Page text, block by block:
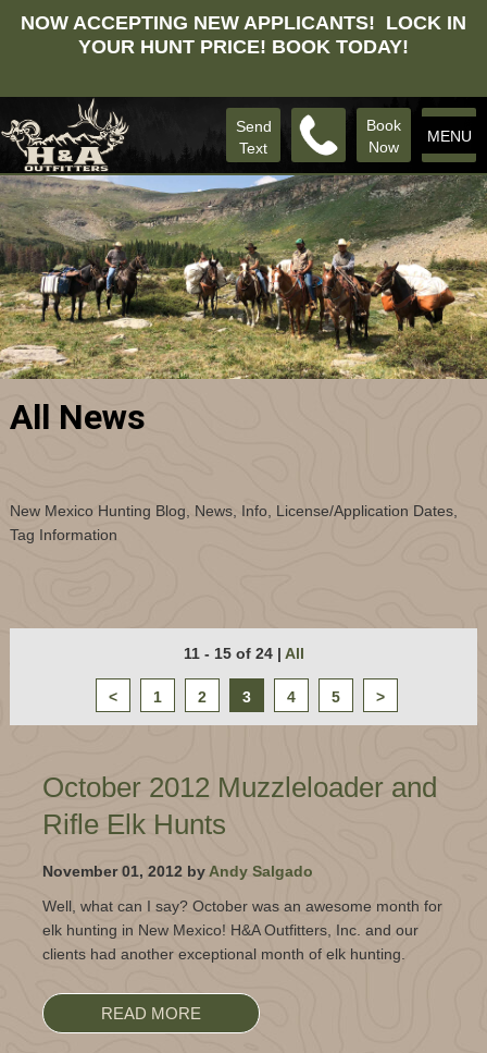
NOW ACCEPTING NEW APPLICANTS! LOCK IN
YOUR HUNT PRICE! BOOK TODAY!
MENU
Book
Now
Send
Text
All News
New Mexico Hunting Blog, News, Info, License/Application Dates,
Tag Information
11 - 15 of 24 | All
< 1 2 3 4 5 >
October 2012 Muzzleloader and
Rifle Elk Hunts
November 01, 2012 by Andy Salgado
Well, what can I say? October was an awesome month for
elk hunting in New Mexico! H&A Outfitters, Inc. and our
clients had another exceptional month of elk hunting.
READ MORE